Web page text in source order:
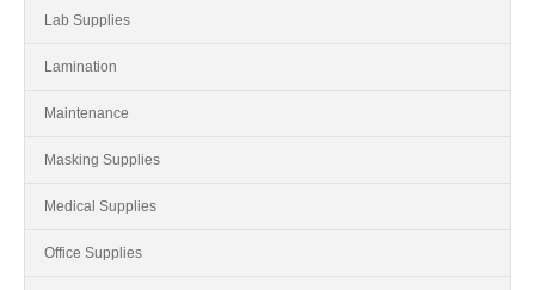
Lab Supplies
Lamination
Maintenance
Masking Supplies
Medical Supplies
Office Supplies